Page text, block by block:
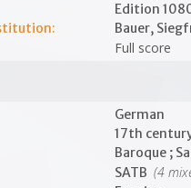
Edition
Bauer,
Full score
German
17th
Baroque ;
SATB (4